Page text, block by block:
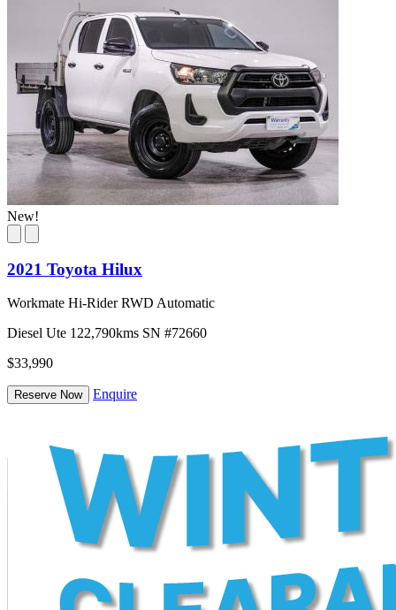
New!
2021 Toyota Hilux
Workmate Hi-Rider RWD Automatic
Diesel Ute 122,790kms SN #72660
$33,990
Reserve Now Enquire